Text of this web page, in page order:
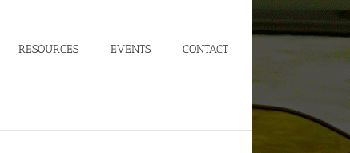
RESOURCES EVENTS CONTACT